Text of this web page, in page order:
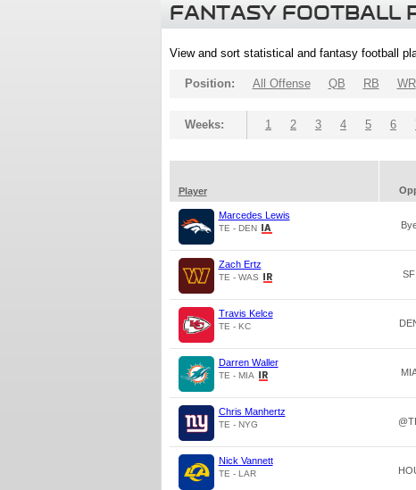
FANTASY FOOTBALL
View and sort statistical and fantasy football
Position: All Offense QB RB WR
Weeks: 1 2 3 4 5 6
Player
Marcedes Lewis
TE - DEN
Zach Ertz
TE - WAS SF
Travis Kelce
TE - KC
Darren Waller
TE - MIA
Chris Manhertz
TE - NYG
Nick Vannett
TE - LAR